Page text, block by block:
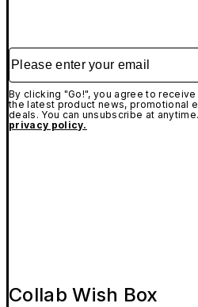
Please enter your email
By clicking "Go!", you agree to receive
the latest product news, promotional
deals. You can unsubscribe at
privacy policy.
Collab Wish Box